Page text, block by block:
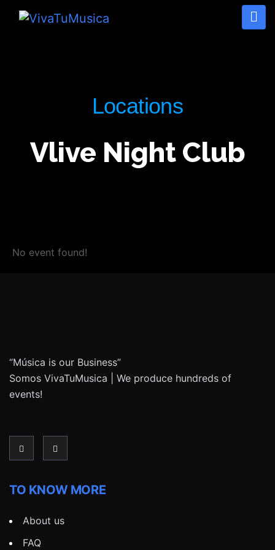
Locations
Vlive Night Club
No event found!
“Música is our Business”
Somos VivaTuMusica | We produce hundreds of
events!
TO KNOW MORE
About us
FAQ